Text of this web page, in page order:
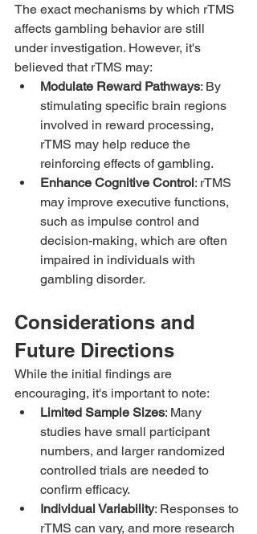
The exact mechanisms by which rTMS
affects gambling behavior are still
under investigation. However, it's
believed that rTMS may:
Modulate Reward Pathways: By
stimulating specific brain regions
involved in reward processing,
rTMS may help reduce the
reinforcing effects of gambling.
Enhance Cognitive Control: rTMS
may improve executive functions,
such as impulse control and
decision-making, which are often
impaired in individuals with
gambling disorder.
Considerations and
Future Directions
While the initial findings are
encouraging, it's important to note:
Limited Sample Sizes: Many
studies have small participant
numbers, and larger randomized
controlled trials are needed to
confirm efficacy.
Individual Variability: Responses to
rTMS can vary, and more research